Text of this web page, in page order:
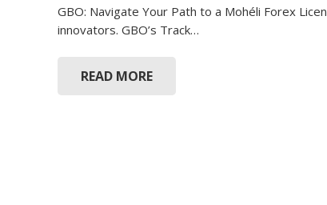
GBO: Navigate Your Path to a Mohéli Forex
innovators. GBO’s Track…
READ MORE
About GBO
GBO’s team of experienced professionals are